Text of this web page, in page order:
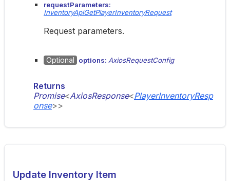
requestParameters:
InventoryApiGetPlayerInventoryRequest
Request parameters.
Optional options: AxiosRequestConfig
Returns
Promise<AxiosResponse<PlayerInventoryResp
onse>>
Update Inventory Item